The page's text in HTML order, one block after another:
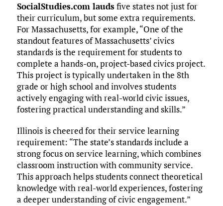
SocialStudies.com laudsfive states not just for
their curriculum, but some extra requirements.
For Massachusetts, for example, “One of the
standout features of Massachusetts’ civics
standards is the requirement for students to
complete a hands-on, project-based civics project.
This project is typically undertaken in the 8th
grade or high school and involves students
actively engaging with real-world civic issues,
fostering practical understanding and skills.”
Illinois is cheered for their service learning
requirement: “The state’s standards include a
strong focus on service learning, which combines
classroom instruction with community service.
This approach helps students connect theoretical
knowledge with real-world experiences, fostering
a deeper understanding of civic engagement.”